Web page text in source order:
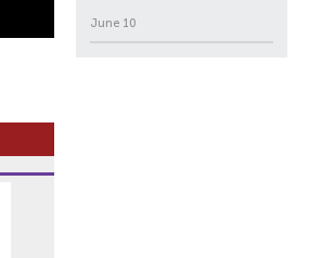
June 10